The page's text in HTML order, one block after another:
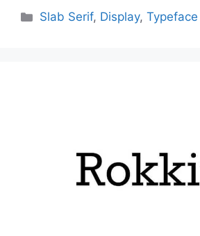
Categories
Slab Serif, Display,Typeface